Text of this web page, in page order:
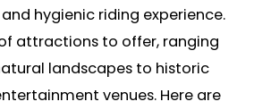
hygienic riding experience.
attractions to offer, ranging
landscapes to historic
venues. Here are